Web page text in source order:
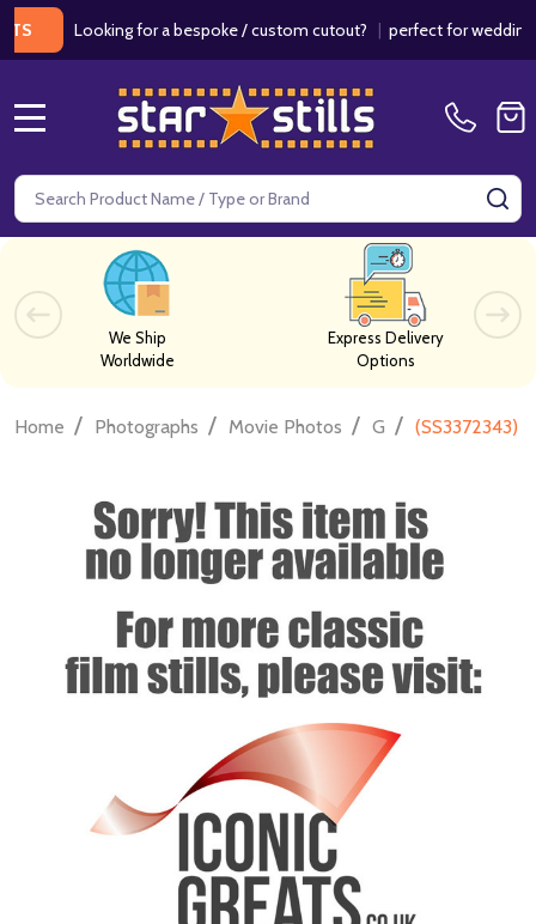
Looking for a bespoke / custom cutout?|perfect for weddings /
Search
We Ship
Worldwide
Express Delivery
Options
Home / Photographs / Movie Photos / G / (SS3372343)